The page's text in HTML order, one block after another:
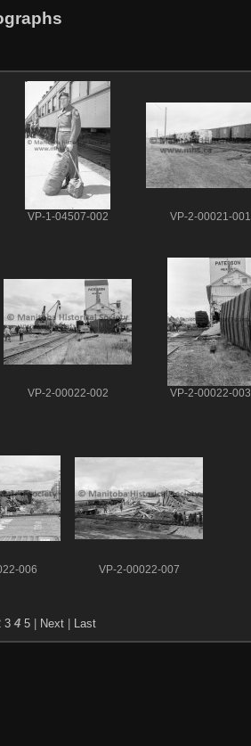
VP-1-04507-002 VP-2-00021-001
VP-2-00022-002 VP-2-00022-003
006 VP-2-00022-007
3 4 5 Next Last